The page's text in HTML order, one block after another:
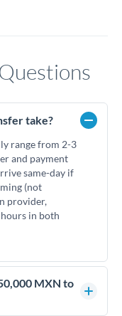
take?
range from 2-3
and payment
same-day if
(not
provider,
in both
MXN to